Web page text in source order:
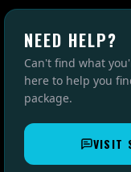
NEED HELP?
Can't find what
here to help you
package.
VISIT